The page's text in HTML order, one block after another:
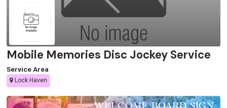
Mobile Memories Disc Jockey Service
Service Area
Lock Haven